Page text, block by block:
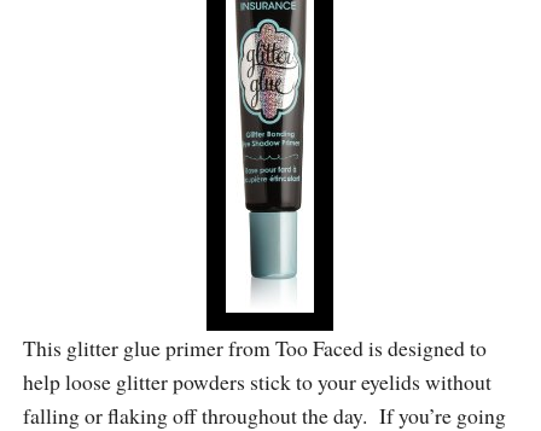
This glitter glue primer from Too Faced is designed to
help loose glitter powders stick to your eyelids without
falling or flaking off throughout the day. If you’re going